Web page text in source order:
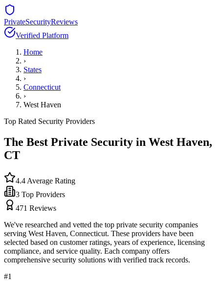
PrivateSecurityReviews
Verified Platform
Home
›
States
›
Connecticut
›
West Haven
Top Rated Security Providers
The Best Private Security in West Haven,
CT
4.4 Average Rating
3 Top Providers
471 Reviews
We've researched and vetted the top private security companies
serving West Haven, Connecticut. These providers have been
selected based on customer ratings, years of experience, licensing
compliance, and service quality. Each company offers
comprehensive security solutions with verified track records.
#1